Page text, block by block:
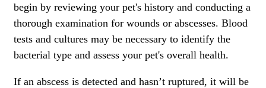
begin by reviewing your pet's history and conducting a
thorough examination for wounds or abscesses. Blood
tests and cultures may be necessary to identify the
bacterial type and assess your pet's overall health.
If an abscess is detected and hasn’t ruptured, it will be